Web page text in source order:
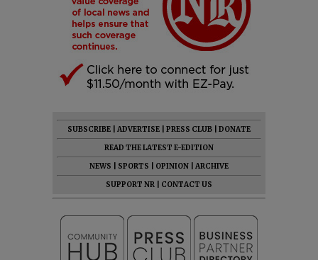
SUBSCRIBE ADVERTISE PRESS CLUB
DONATE
READ THE LATEST E-EDITION
NEWS
SPORTS OPINION
ARCHIVE
SUPPORT NR
CONTACT US